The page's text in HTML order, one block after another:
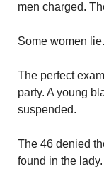
men charged.
Some women
The perfect
party. A young
suspended.
The 46 denied
found in the lady.